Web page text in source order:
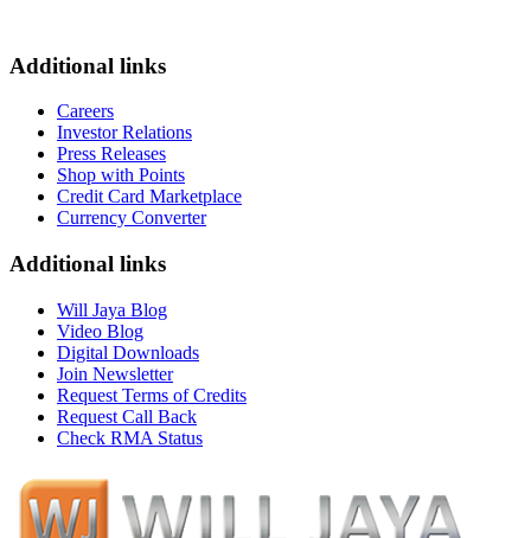
Additional links
Careers
Investor Relations
Press Releases
Shop with Points
Credit Card Marketplace
Currency Converter
Additional links
Will Jaya Blog
Video Blog
Digital Downloads
Join Newsletter
Request Terms of Credits
Request Call Back
Check RMA Status